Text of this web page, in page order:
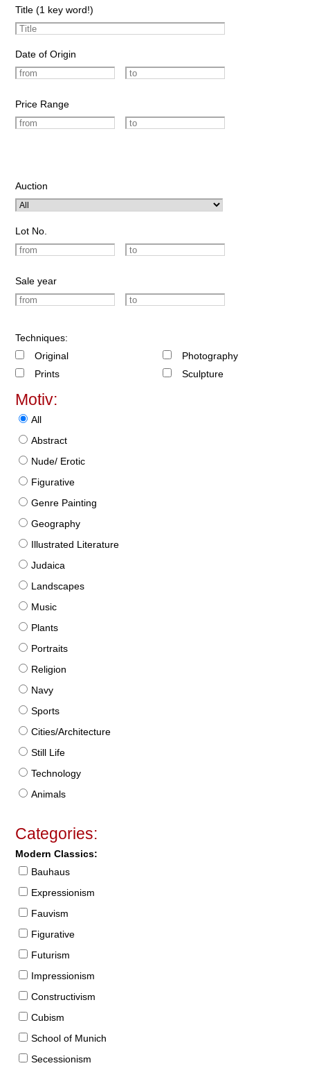
Title (1 key word!)
Date of Origin
Price Range
Auction
Lot No.
Sale year
Techniques:
Original
Prints
Photography
Sculpture
Motiv:
All
Abstract
Nude/ Erotic
Figurative
Genre Painting
Geography
Illustrated Literature
Judaica
Landscapes
Music
Plants
Portraits
Religion
Navy
Sports
Cities/Architecture
Still Life
Technology
Animals
Categories:
Modern Classics:
Bauhaus
Expressionism
Fauvism
Figurative
Futurism
Impressionism
Constructivism
Cubism
School of Munich
Secessionism